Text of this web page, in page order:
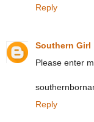
Reply
Southern Girl
Please enter
Reply